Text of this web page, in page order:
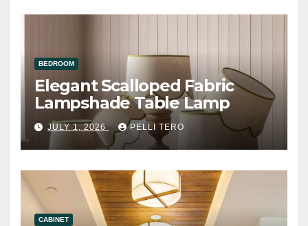
BEDROOM
Elegant Scalloped Fabric
Lampshade Table Lamp
JULY 1, 2026 PELLI TERO
CABINET